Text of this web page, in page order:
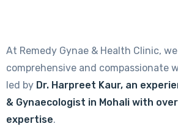
At Remedy Gynae & Health Clinic,
comprehensive and compassionate
led by Dr. Harpreet Kaur, an
& Gynaecologist in Mohali with
expertise.